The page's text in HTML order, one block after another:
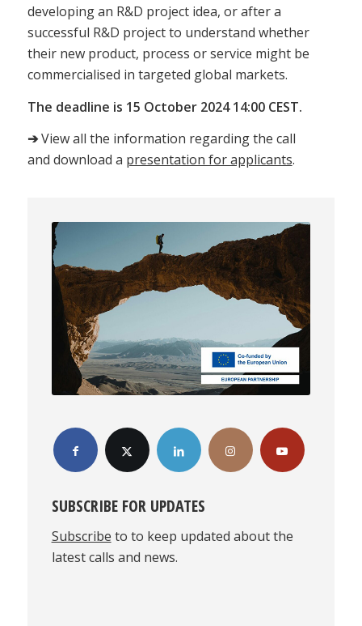
developing an R&D project idea, or after a
successful R&D project to understand whether
their new product, process or service might be
commercialised in targeted global markets.
The deadline is 15 October 2024 14:00 CEST.
➔View all the information regarding the call
and download a presentation for applicants.
SUBSCRIBE FOR UPDATES
Subscribe to to keep updated about the
latest calls and news.